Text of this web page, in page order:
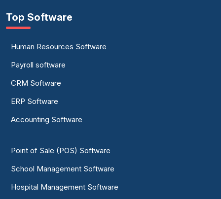
Top Software
Human Resources Software
Payroll software
CRM Software
ERP Software
Accounting Software
Point of Sale (POS) Software
School Management Software
Hospital Management Software